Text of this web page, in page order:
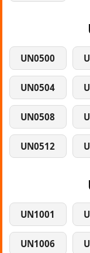
UN0500
UN0504
UN0508
UN0512
UN1001
UN1006